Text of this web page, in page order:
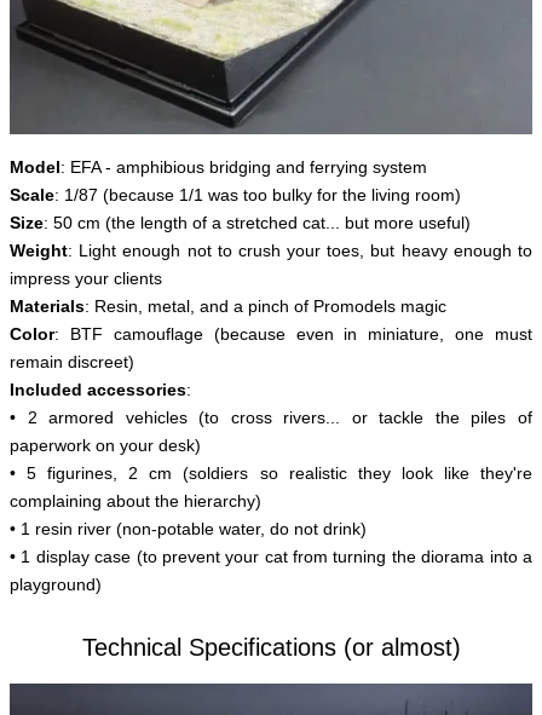
Model: EFA - amphibious bridging and ferrying system
Scale: 1/87 (because 1/1 was too bulky for the living room)
Size: 50 cm (the length of a stretched cat... but more useful)
Weight: Light enough not to crush your toes, but heavy enough to
impress your clients
Materials: Resin, metal, and a pinch of Promodels magic
Color: BTF camouflage (because even in miniature, one must
remain discreet)
Included accessories:
• 2 armored vehicles (to cross rivers... or tackle the piles of
paperwork on your desk)
• 5 figurines, 2 cm (soldiers so realistic they look like they're
complaining about the hierarchy)
• 1 resin river (non-potable water, do not drink)
• 1 display case (to prevent your cat from turning the diorama into a
playground)
Technical Specifications (or almost)